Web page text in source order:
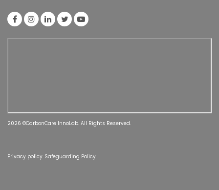
2026 ©CarbonCare InnoLab. All Rights Reserved.
Privacy policy Safeguarding Policy